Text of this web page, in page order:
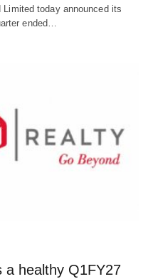
Limited today announced its
ended…
a healthy Q1FY27